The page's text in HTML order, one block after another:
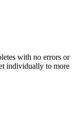
with no errors or
individually to more